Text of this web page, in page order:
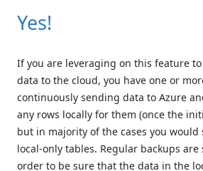
Yes!
If you are leveraging on this feature to
data to the cloud, you have one or
continuously sending data to Azure
any rows locally for them (once the
but in majority of the cases you
local-only tables. Regular backups
order to be sure that the data in the